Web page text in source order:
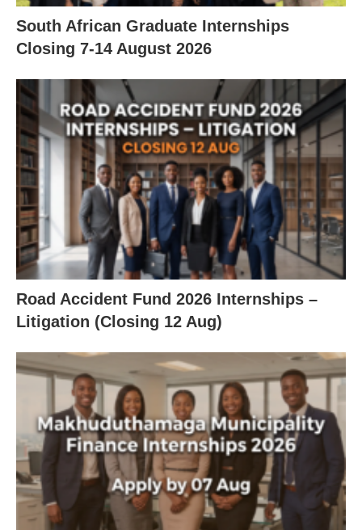
South African Graduate Internships
Closing 7‑14 August 2026
Road Accident Fund 2026 Internships –
Litigation (Closing 12 Aug)